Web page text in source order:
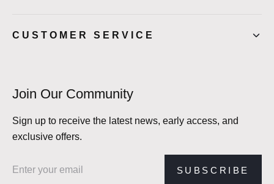
CUSTOMER SERVICE
Join Our Community
Sign up to receive the latest news, early access, and
exclusive offers.
SUBSCRIBE